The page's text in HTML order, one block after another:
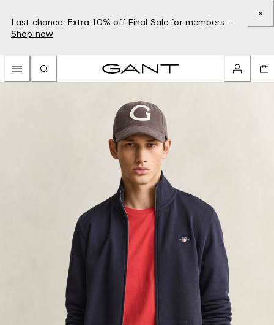
Last chance: Extra 10% off Final Sale for members –
Shop now